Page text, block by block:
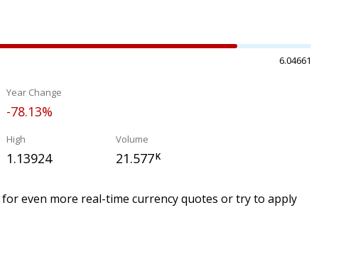
6.04661
Year Change
-78.13%
High
1.13924
Volume
21.577K
for even more real-time currency quotes or try to apply